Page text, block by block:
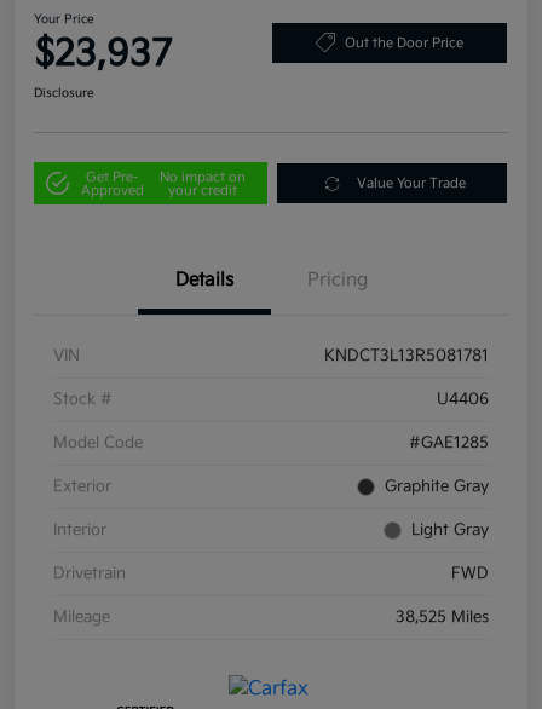
Your Price
$23,937 Out the Door Price
Disclosure
Get Pre-
Approved
No impact on
your credit
Value Your Trade
Details Pricing
VIN KNDCT3L13R5081781
Stock # U4406
Model Code #GAE1285
Exterior Graphite Gray
Interior Light Gray
Drivetrain FWD
Mileage 38,525 Miles